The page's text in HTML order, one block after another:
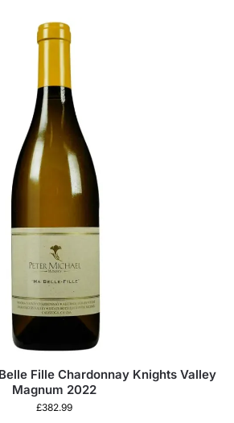
Fille Chardonnay Knights Valley
Magnum 2022
£382.99